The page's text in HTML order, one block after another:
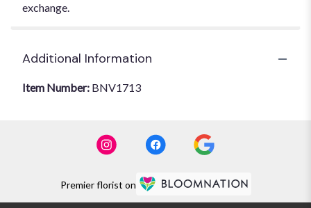
exchange.
Additional Information
Item Number: BNV1713
Premier florist on